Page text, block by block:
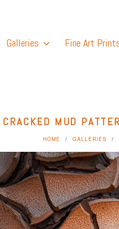
Galleries Fine Art
CRACKED MUD
HOME GALLERIES